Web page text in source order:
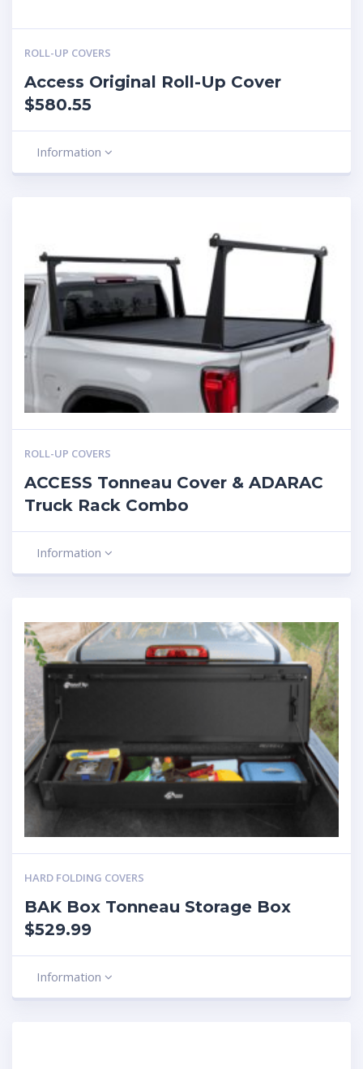
ROLL-UP COVERS
Access Original Roll-Up Cover
$580.55
Information
ROLL-UP COVERS
ACCESS Tonneau Cover & ADARAC
Truck Rack Combo
Information
HARD FOLDING COVERS
BAK Box Tonneau Storage Box
$529.99
Information